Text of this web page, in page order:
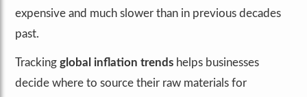
expensive and much slower than in previous decades
past.
Tracking global inflation trends helps businesses
decide where to source their raw materials for